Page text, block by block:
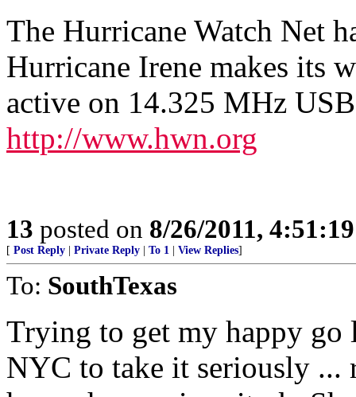
The Hurricane Watch Net
Hurricane Irene makes its
active on 14.325 MHz
http://www.hwn.org
13 posted on 8/26/2011,
[ Post Reply Private Reply To 1 View Replies]
To: SouthTexas
Trying to get my happy go
NYC to take it seriously ...